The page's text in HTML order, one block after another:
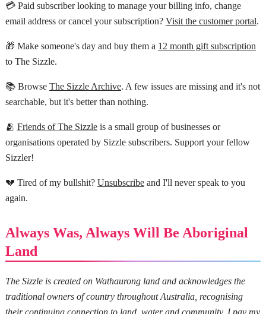
💳 Paid subscriber looking to manage your billing info, change
email address or cancel your subscription? Visit the customer portal.
🎁 Make someone's day and buy them a 12 month gift subscription
to The Sizzle.
📚 Browse The Sizzle Archive. A few issues are missing and it's not
searchable, but it's better than nothing.
🫂 Friends of The Sizzleis a small group of businesses or
organisations operated by Sizzle subscribers. Support your fellow
Sizzler!
💔 Tired of my bullshit? Unsubscribeand I'll never speak to you
again.
Always Was, Always Will Be Aboriginal
Land
The Sizzle is created on Wathaurong land and acknowledges the
traditional owners of country throughout Australia, recognising